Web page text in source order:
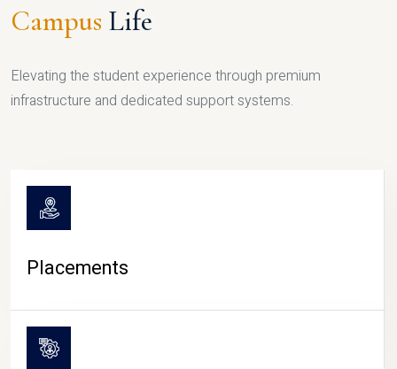
Campus Life
Elevating the student experience through premium
infrastructure and dedicated support systems.
Placements